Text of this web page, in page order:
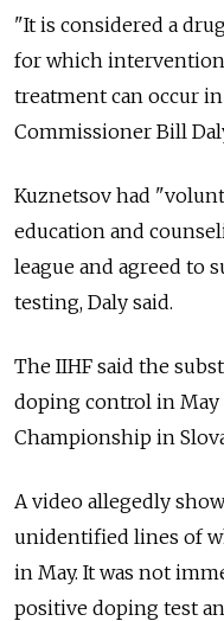
"It is considered a
for which
treatment can occur
Commissioner Bill
Kuznetsov had
education and
league and agreed to
testing, Daly said.
The IIHF said the
doping control in May
Championship in
A video allegedly
unidentified lines of
in May. It was not
positive doping test